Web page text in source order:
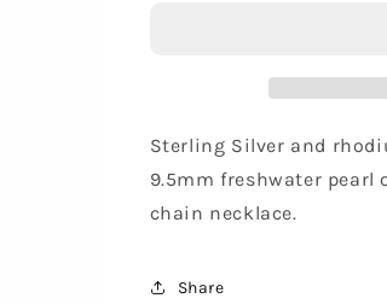
Sterling Silver and
9.5mm freshwater pearl
chain necklace.
Share